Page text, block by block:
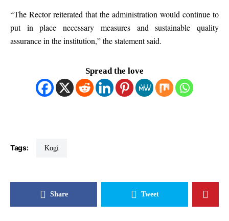
“The Rector reiterated that the administration would continue to
put in place necessary measures and sustainable quality
assurance in the institution,” the statement said.
Spread the love
Tags: Kogi
Share Tweet